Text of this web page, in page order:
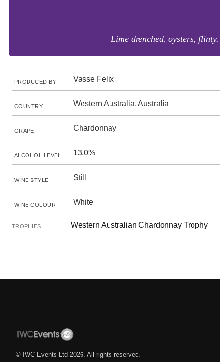
Lime drenched, oysters,
PRODUCED BY Vasse Felix
COUNTRY Western Australia, Australia
GRAPE Chardonnay
ALCOHOL LEVEL 13.0%
WINE STYLE Still
WINE COLOUR White
TROPHIES Western Australian Chardonnay Trophy
© IWC Events Ltd 2026 . All rights reserved.